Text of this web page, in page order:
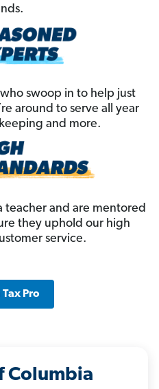
swoop in to help just
around to serve all year
and more.
teacher and are mentored
they uphold our high
service.
Tax Pro
Columbia